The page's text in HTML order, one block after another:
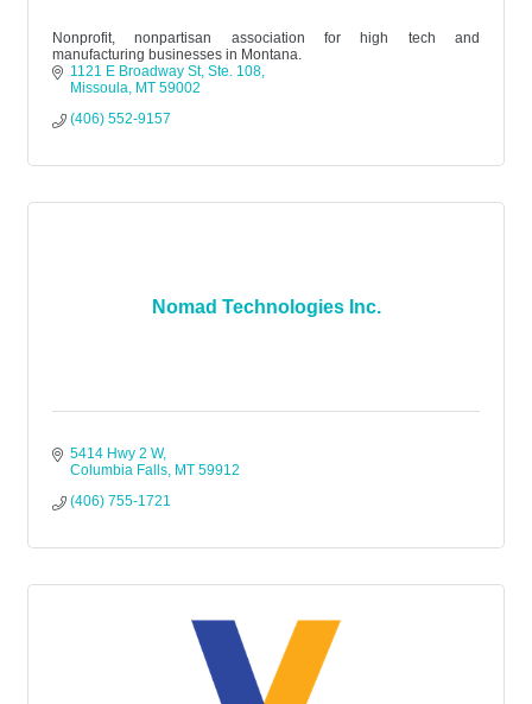
Nonprofit, nonpartisan association for high tech and
manufacturing businesses in Montana.
1121 E Broadway St Ste. 108
Missoula MT 59002
(406) 552-9157
Nomad Technologies Inc.
5414 Hwy 2 W
Columbia Falls MT 59912
(406) 755-1721